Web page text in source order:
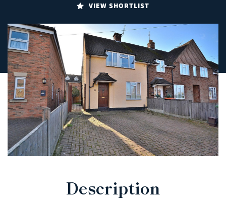
VIEW SHORTLIST
Description